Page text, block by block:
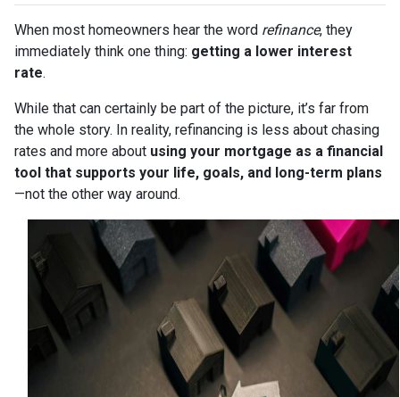
When most homeowners hear the word refinance, they
immediately think one thing: getting a lower interest
rate.
While that can certainly be part of the picture, it’s far from
the whole story. In reality, refinancing is less about chasing
rates and more about using your mortgage as a financial
tool that supports your life, goals, and long-term plans
—not the other way around.